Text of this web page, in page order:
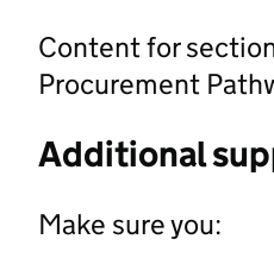
Content for
Procurement
Additional
Make sure you: